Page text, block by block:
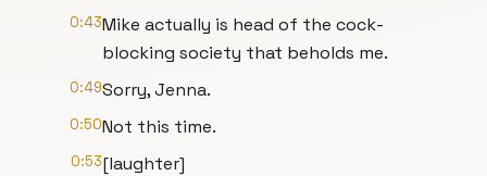
0:43Mike actually is head of the cock-
blocking society that beholds me.
0:49Sorry, Jenna.
0:50Not this time.
0:53[laughter]